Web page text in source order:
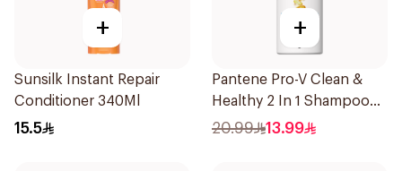
+
Sunsilk Instant Repair
Conditioner 340Ml
15.5
+
Pantene Pro-V Clean &
Healthy 2 In 1 Shampoo
500Ml
20.99 13.99